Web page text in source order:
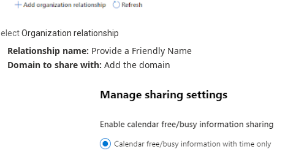
Organization relationship
Relationship name: Provide a Friendly Name
Domain to share with: Add the domain